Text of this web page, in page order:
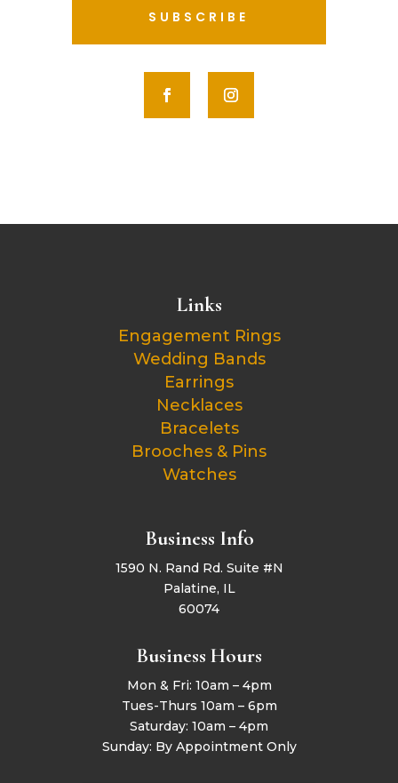
SUBSCRIBE
Links
Engagement Rings
Wedding Bands
Earrings
Necklaces
Bracelets
Brooches & Pins
Watches
Business Info
1590 N. Rand Rd. Suite #N
Palatine, IL
60074
Business Hours
Mon & Fri: 10am – 4pm
Tues-Thurs 10am – 6pm
Saturday: 10am – 4pm
Sunday: By Appointment Only